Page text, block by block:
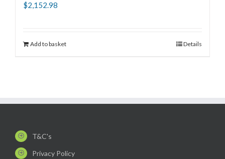
$2,152.98
Add to basket Details
T&C's
Privacy Policy